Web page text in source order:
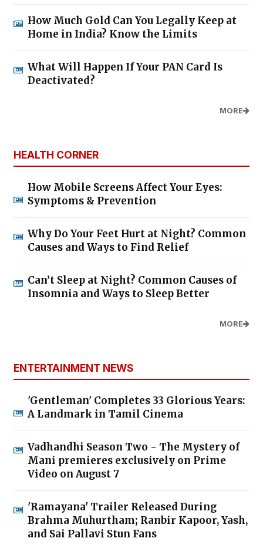
How Much Gold Can You Legally Keep at
Home in India? Know the Limits
What Will Happen If Your PAN Card Is
Deactivated?
MORE
HEALTH CORNER
How Mobile Screens Affect Your Eyes:
Symptoms & Prevention
Why Do Your Feet Hurt at Night? Common
Causes and Ways to Find Relief
Can’t Sleep at Night? Common Causes of
Insomnia and Ways to Sleep Better
MORE
ENTERTAINMENT NEWS
'Gentleman' Completes 33 Glorious Years:
A Landmark in Tamil Cinema
Vadhandhi Season Two - The Mystery of
Mani premieres exclusively on Prime
Video on August 7
'Ramayana' Trailer Released During
Brahma Muhurtham; Ranbir Kapoor, Yash,
and Sai Pallavi Stun Fans